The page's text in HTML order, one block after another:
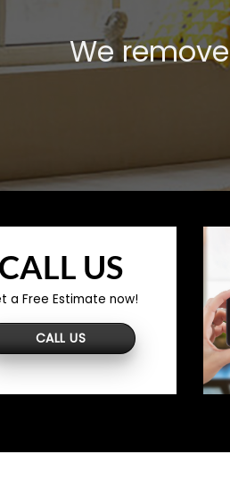
We
CALL US
a Free Estimate now!
CALL US